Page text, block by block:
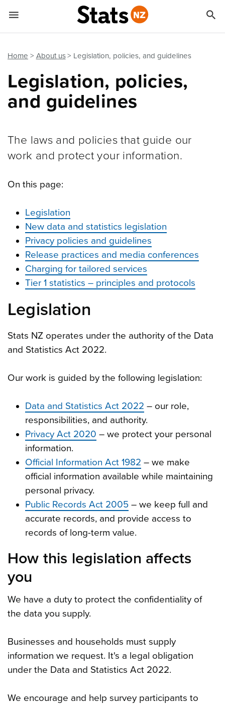
Home About us Legislation, policies, and guidelines
Legislation, policies,
and guidelines
The laws and policies that guide our
work and protect your information.
On this page:
Legislation
New data and statistics legislation
Privacy policies and guidelines
Release practices and media conferences
Charging for tailored services
Tier 1 statistics – principles and protocols
Legislation
Stats NZ operates under the authority of the Data
and Statistics Act 2022.
Our work is guided by the following legislation:
Data and Statistics Act 2022 – our role,
responsibilities, and authority.
Privacy Act 2020 – we protect your personal
information.
Official Information Act 1982 – we make
official information available while maintaining
personal privacy.
Public Records Act 2005– we keep full and
accurate records, and provide access to
records of long-term value.
How this legislation affects
you
We have a duty to protect the confidentiality of
the data you supply.
Businesses and households must supply
information we request. It's a legal obligation
under the Data and Statistics Act 2022.
We encourage and help survey participants to
 